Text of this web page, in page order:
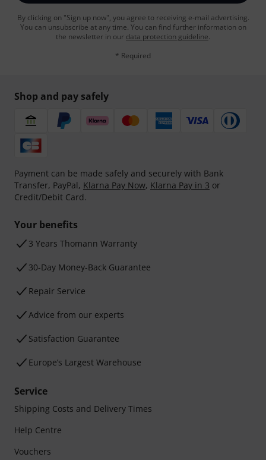
By clicking on "Sign up now", you agree to receiving e-mail advertising.
You can unsubscribe at any time. You can find further information on
the newsletter in our data protection guideline.
* Required
Shop and pay safely
Payment can be made safely and securely with Bank
Transfer, PayPal, Klarna Pay Now, Klarna Pay in 3 or
Credit/Debit Card.
Your benefits
3 Years Thomann Warranty
30-Day Money-Back Guarantee
Repair Service
Advice from our experts
Satisfaction Guarantee
Europe’s Largest Warehouse
Service
Shipping Costs and Delivery Times
Help Centre
Vouchers